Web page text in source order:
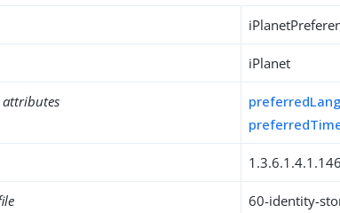
iPlanet
60-identity-